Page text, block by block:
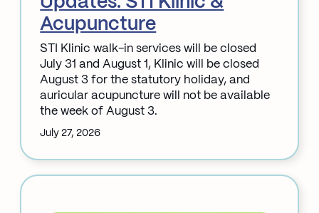
Acupuncture
STI Klinic walk-in services will be closed
July 31 and August 1, Klinic will be closed
August 3 for the statutory holiday, and
auricular acupuncture will not be available
the week of August 3.
July 27, 2026
Aug.
3